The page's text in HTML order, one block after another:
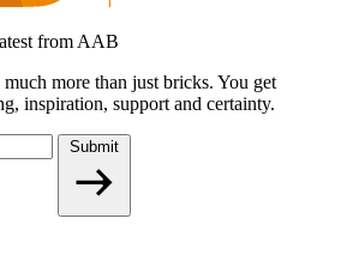
from AAB
more than just bricks. You get
inspiration, support and certainty.
Submit